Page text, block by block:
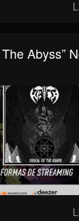
Abyss”